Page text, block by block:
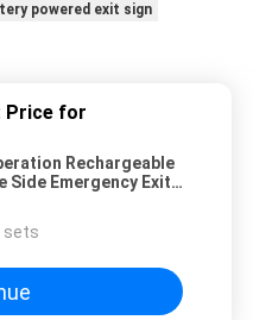
powered exit sign
Price for
Rechargeable
Side Emergency Exit
sets